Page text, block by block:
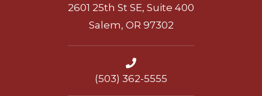
2601 25th St SE, Suite 400
Salem, OR 97302
(503) 362-5555